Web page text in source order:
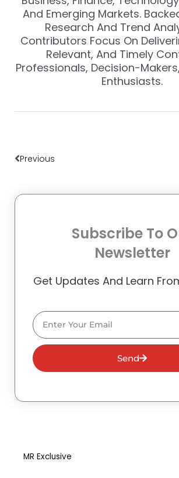
And Emerging Markets.
Research And Trend
Contributors Focus On
Relevant, And Timely
Professionals, Decision-
Enthusiasts.
Previous
Subscribe To
Newsletter
Get Updates And Learn
Email
Send
MR Exclusive